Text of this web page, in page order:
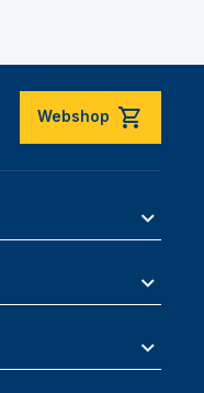
Webshop